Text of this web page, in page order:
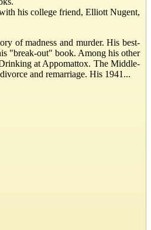
his college friend, Elliott Nugent,
of madness and murder. His best-
"break-out" book. Among his other
at Appomattox. The Middle-
and remarriage. His 1941...